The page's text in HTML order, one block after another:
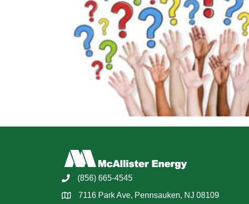
(856) 665-4545
7116 Park Ave, Pennsauken, NJ 08109